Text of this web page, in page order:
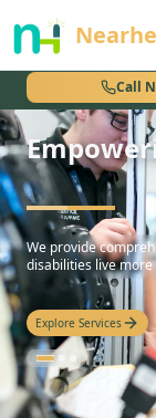
Call
nothing
hello
We provide
disabilities live
Explore Services